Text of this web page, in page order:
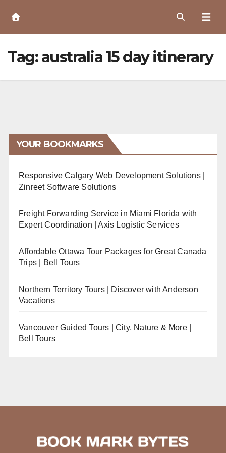
Content
Tag:australia 15 day itinerary
YOUR BOOKMARKS
Responsive Calgary Web Development Solutions |
Zinreet Software Solutions
Freight Forwarding Service in Miami Florida with
Expert Coordination | Axis Logistic Services
Affordable Ottawa Tour Packages for Great Canada
Trips | Bell Tours
Northern Territory Tours | Discover with Anderson
Vacations
Vancouver Guided Tours | City, Nature & More |
Bell Tours